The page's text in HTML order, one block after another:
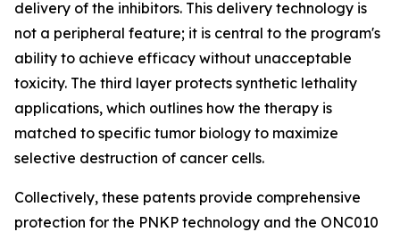
delivery of the inhibitors. This delivery technology is
not a peripheral feature; it is central to the program's
ability to achieve efficacy without unacceptable
toxicity. The third layer protects synthetic lethality
applications, which outlines how the therapy is
matched to specific tumor biology to maximize
selective destruction of cancer cells.
Collectively, these patents provide comprehensive
protection for the PNKP technology and the ONC010